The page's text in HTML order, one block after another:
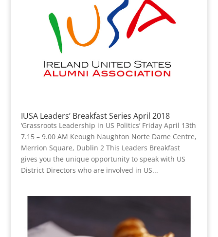
IUSA Leaders’ Breakfast Series April 2018
‘Grassroots Leadership in US Politics’ Friday April 13th
7.15 – 9.00 AM Keough Naughton Norte Dame Centre,
Merrion Square, Dublin 2 This Leaders Breakfast
gives you the unique opportunity to speak with US
District Directors who are involved in US...